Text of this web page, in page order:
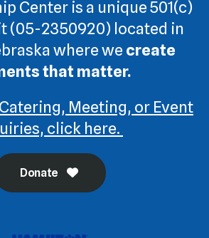
Center is a unique 501(c)
(05-2350920) located in
where we create
that matter.
Meeting, or Event
click here.
Donate